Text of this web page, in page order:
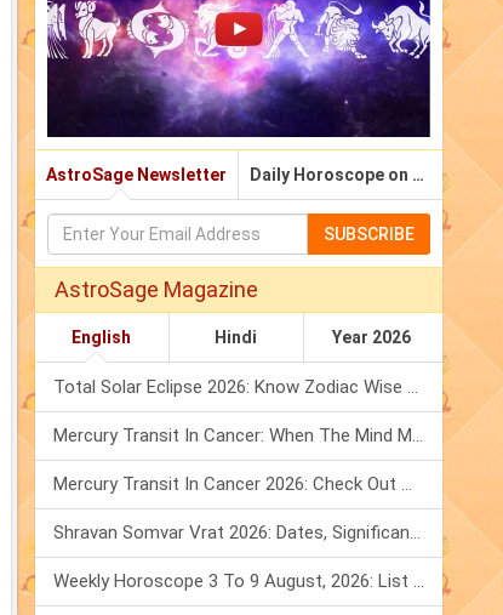
AstroSage Newsletter Daily Horoscope on Email
SUBSCRIBE
AstroSage Magazine
English Hindi Year 2026
Total Solar Eclipse 2026: Know Zodiac Wise Prediction
Mercury Transit In Cancer: When The Mind Meets The Heart!
Mercury Transit In Cancer 2026: Check Out What It Brings For You
Shravan Somvar Vrat 2026: Dates, Significance & Rituals In August
Weekly Horoscope 3 To 9 August, 2026: List Of Fasts & Festivals